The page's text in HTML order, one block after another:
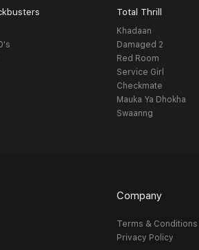
Total Thrill
Khadaan
Damaged 2
Red Room
Service Girl
Checkmate
Mauka Ya Dhokha
Swaanng
Company
Terms & Conditions
Privacy Policy